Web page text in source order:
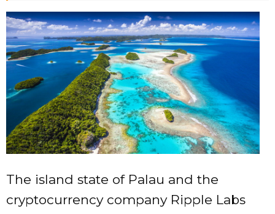
The island state of Palau and the
cryptocurrency company Ripple Labs